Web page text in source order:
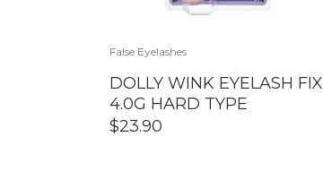
False Eyelashes
DOLLY WINK EYELASH FIX
4.0G HARD TYPE
$23.90